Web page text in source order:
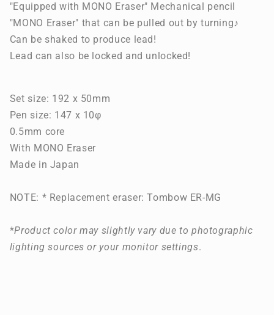
"Equipped with MONO Eraser" Mechanical pencil
"MONO Eraser" that can be pulled out by turning♪
Can be shaked to produce lead!
Lead can also be locked and unlocked!
Set size: 192 x 50mm
Pen size: 147 x 10φ
0.5mm core
With MONO Eraser
Made in Japan
NOTE: * Replacement eraser: Tombow ER-MG
*Product color may slightly vary due to photographic
lighting sources or your monitor settings.